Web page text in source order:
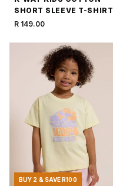
SHORT SLEEVE T-SHIRT
R 149.00
BUY 2 & SAVE R100